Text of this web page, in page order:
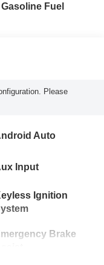
Gasoline Fuel
Please
Auto
Input
Ignition
Brake